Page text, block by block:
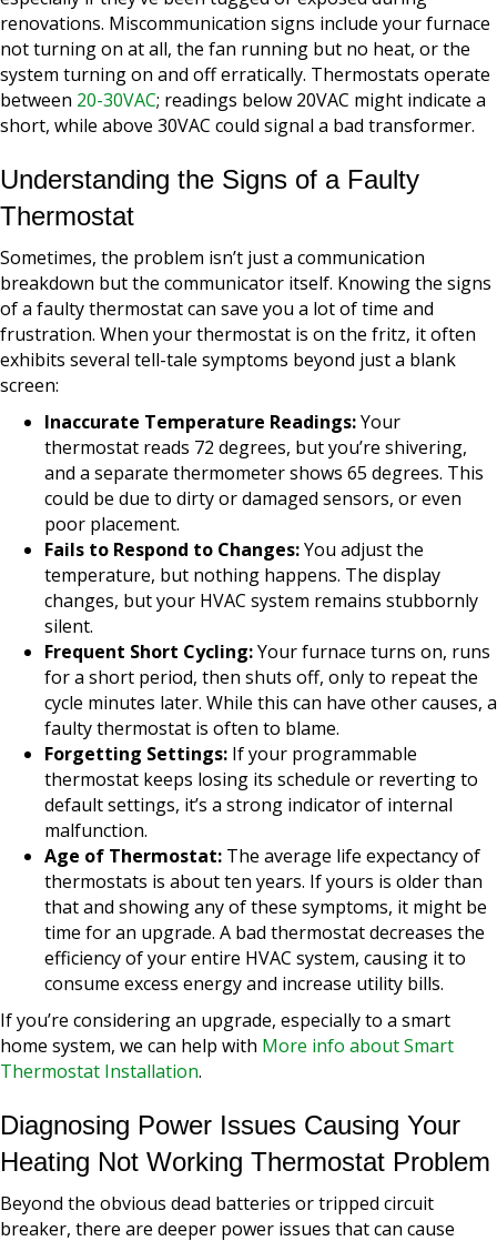
renovations. Miscommunication signs include your furnace
not turning on at all, the fan running but no heat, or the
system turning on and off erratically. Thermostats operate
between 20-30VAC; readings below 20VAC might indicate a
short, while above 30VAC could signal a bad transformer.
Understanding the Signs of a Faulty
Thermostat
Sometimes, the problem isn’t just a communication
breakdown but the communicator itself. Knowing the signs
of a faulty thermostat can save you a lot of time and
frustration. When your thermostat is on the fritz, it often
exhibits several tell-tale symptoms beyond just a blank
screen:
Inaccurate Temperature Readings:Your
thermostat reads 72 degrees, but you’re shivering,
and a separate thermometer shows 65 degrees. This
could be due to dirty or damaged sensors, or even
poor placement.
Fails to Respond to Changes:You adjust the
temperature, but nothing happens. The display
changes, but your HVAC system remains stubbornly
silent.
Frequent Short Cycling:Your furnace turns on, runs
for a short period, then shuts off, only to repeat the
cycle minutes later. While this can have other causes, a
faulty thermostat is often to blame.
Forgetting Settings: If your programmable
thermostat keeps losing its schedule or reverting to
default settings, it’s a strong indicator of internal
malfunction.
Age of Thermostat: The average life expectancy of
thermostats is about ten years. If yours is older than
that and showing any of these symptoms, it might be
time for an upgrade. A bad thermostat decreases the
efficiency of your entire HVAC system, causing it to
consume excess energy and increase utility bills.
If you’re considering an upgrade, especially to a smart
home system, we can help with More info about Smart
Thermostat Installation.
Diagnosing Power Issues Causing Your
Heating Not Working Thermostat Problem
Beyond the obvious dead batteries or tripped circuit
breaker, there are deeper power issues that can cause